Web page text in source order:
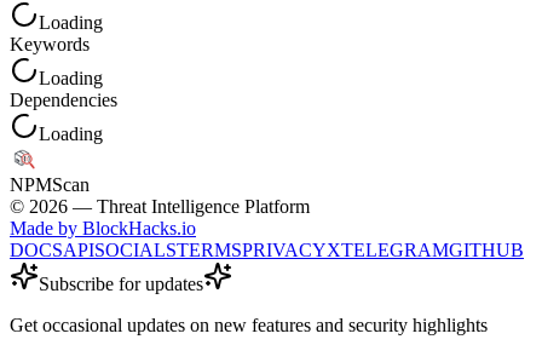
Loading
Keywords
Loading
Dependencies
Loading
NPMScan
© 2026 — Threat Intelligence Platform
Made by BlockHacks.io
DOCSAPISOCIALSTERMSPRIVACYXTELEGRAMGITHUB
Subscribe for updates
Get occasional updates on new features and security highlights